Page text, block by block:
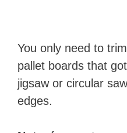
You only need to
pallet boards that
jigsaw or circular
edges.